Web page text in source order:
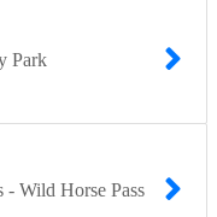
Park
Wild Horse Pass